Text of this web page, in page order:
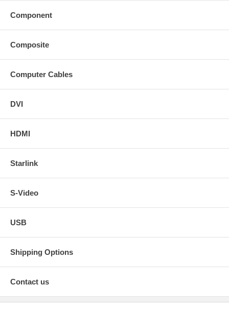
Component
Composite
Computer Cables
DVI
HDMI
Starlink
S-Video
USB
Shipping Options
Contact us